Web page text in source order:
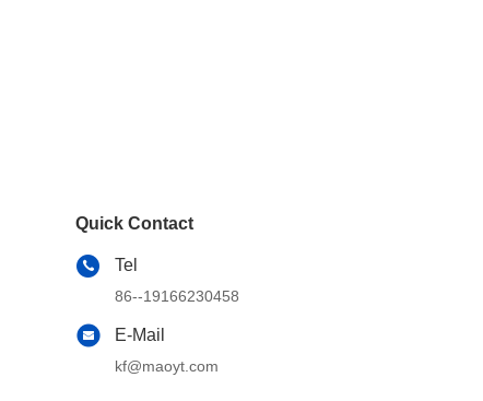
Cams, Timing & Valvetrain
Parts
Accessories & Components
Quick Contact
Tel
86--19166230458
E-Mail
kf@maoyt.com